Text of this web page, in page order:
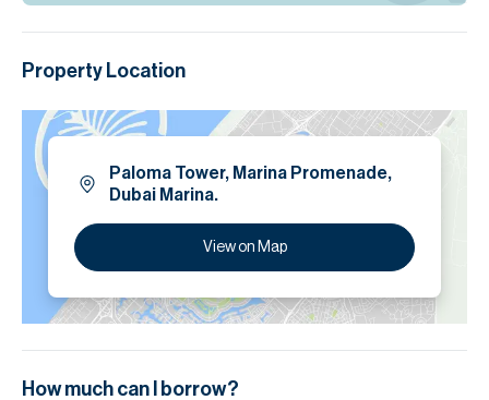
Property Location
Paloma Tower, Marina Promenade,
Dubai Marina.
View on Map
How much can I borrow?